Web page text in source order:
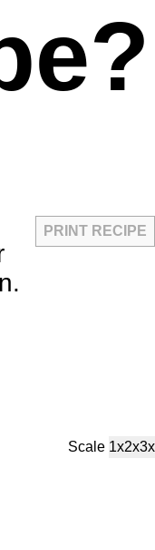
PRINT RECIPE
Scale 1x2x3x